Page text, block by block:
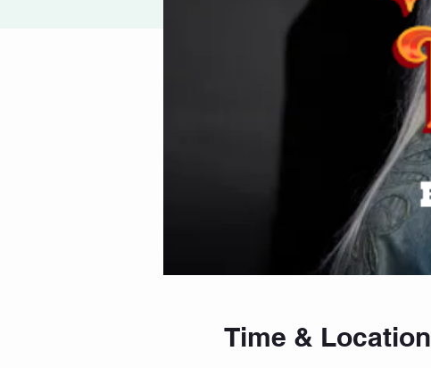
Time & Location